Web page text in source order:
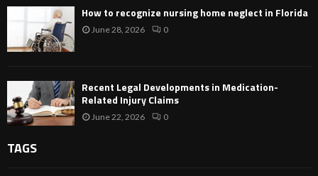
How to recognize nursing home neglect in Florida
June 28, 2026 0
Recent Legal Developments in Medication-
Related Injury Claims
June 22, 2026 0
TAGS